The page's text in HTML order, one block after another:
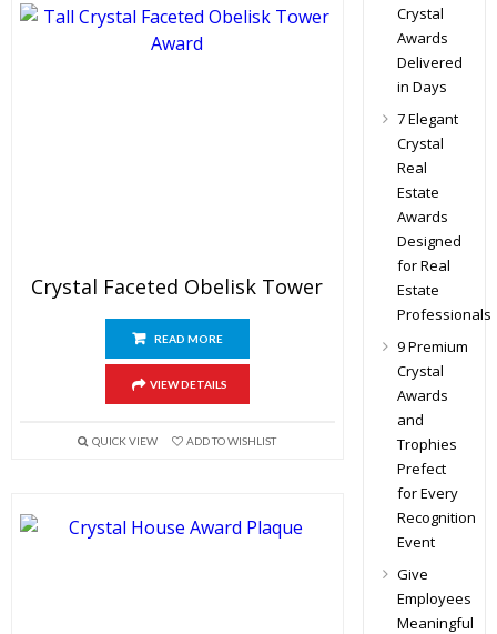
Crystal Faceted Obelisk Tower
READ MORE
VIEW DETAILS
QUICK VIEW ADD TO WISHLIST
Crystal
Awards
Delivered
in Days
7 Elegant
Crystal
Real
Estate
Awards
Designed
for Real
Estate
Professionals
9 Premium
Crystal
Awards
and
Trophies
Prefect
for Every
Recognition
Event
Give
Employees
Meaningful